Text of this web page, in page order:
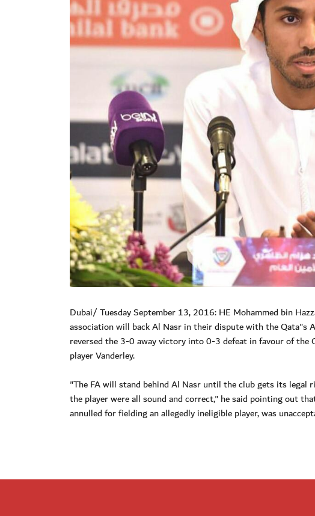
Dubai/ Tuesday September 13, 2016: HE Mohammed bin
association will back Al Nasr in their dispute with the Qata"s
reversed the 3-0 away victory into 0-3 defeat in favour of
player Vanderley.
"The FA will stand behind Al Nasr until the club gets its legal
the player were all sound and correct," he said pointing out
annulled for fielding an allegedly ineligible player, was